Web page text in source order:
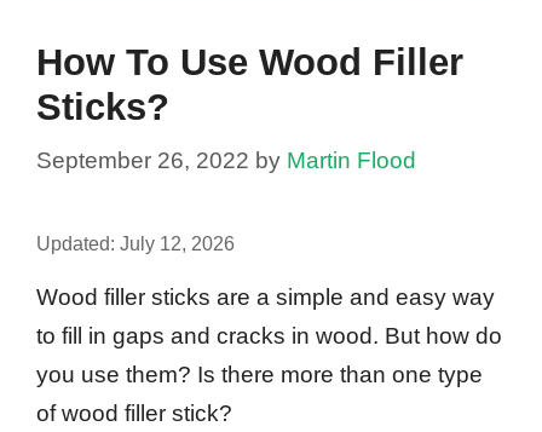
How To Use Wood Filler
Sticks?
September 26, 2022 by Martin Flood
Updated: July 12, 2026
Wood filler sticks are a simple and easy way
to fill in gaps and cracks in wood. But how do
you use them? Is there more than one type
of wood filler stick?